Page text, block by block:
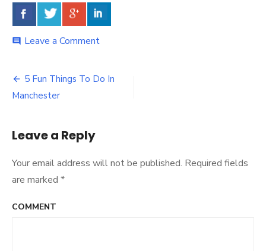
comment Leave a Comment
Post
5 Fun Things To Do In
Manchester
Leave a Reply
Your email address will not be published. Required fields
are marked *
COMMENT